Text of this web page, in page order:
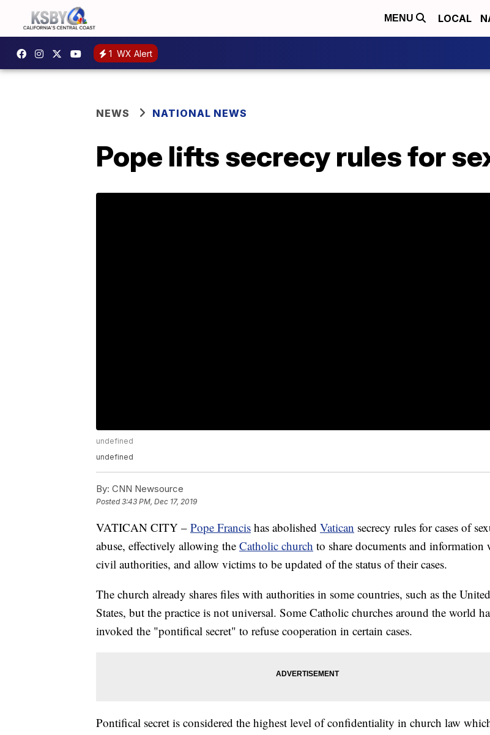
MENU LOCAL
1 WX Alert
NEWS NATIONAL NEWS
Pope lifts secrecy rules for
undefined
undefined
By: CNN Newsource
Posted3:43 PM, Dec 17, 2019
VATICAN CITY – Pope Francis has abolished Vatican secrecy rules for cases of
abuse, effectively allowing the Catholic church to share documents and information
civil authorities, and allow victims to be updated of the status of their cases.
The church already shares files with authorities in some countries, such as the United
States, but the practice is not universal. Some Catholic churches around the world
invoked the "pontifical secret" to refuse cooperation in certain cases.
Pontifical secret is considered the highest level of confidentiality in church law